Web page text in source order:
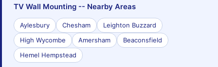
TV Wall Mounting -- Nearby Areas
Aylesbury Chesham
Leighton Buzzard
High Wycombe
Amersham
Beaconsfield
Hemel Hempstead